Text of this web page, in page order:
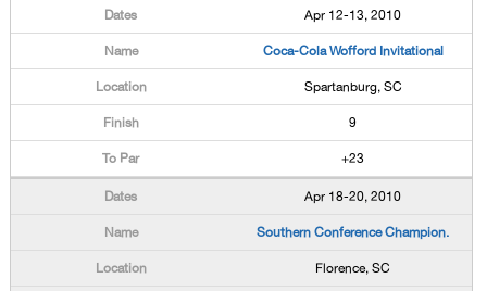
Apr 12-13, 2010
Coca-Cola Wofford Invitational
Spartanburg, SC
9
+23
Apr 18-20, 2010
Southern Conference Champion.
Florence, SC